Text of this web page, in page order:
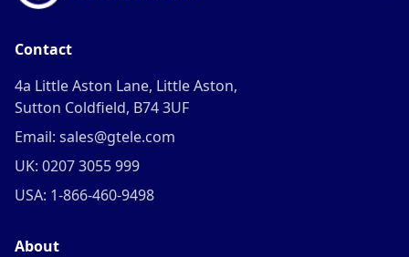
Contact
4a Little Aston Lane, Little Aston,
Sutton Coldfield, B74 3UF
Email: sales@gtele.com
UK: 0207 3055 999
USA: 1-866-460-9498
About